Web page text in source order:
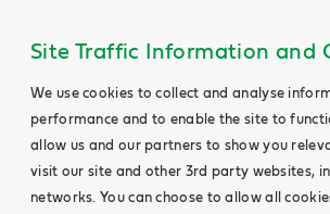
Site Traffic Information and
We use cookies to collect and analyse
performance and to enable the site to
allow us and our partners to show you
visit our site and other 3rd party websites,
networks. You can choose to allow all